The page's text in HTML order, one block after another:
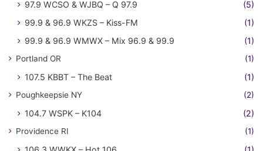
97.9 WCSO & WJBQ – Q 97.9
(5)
99.9 & 96.9 WKZS – Kiss-FM
(1)
99.9 & 96.9 WMWX – Mix 96.9 & 99.9
(1)
Portland OR (1)
107.5 KBBT – The Beat (1)
Poughkeepsie NY (2)
104.7 WSPK – K104 (2)
Providence RI (1)